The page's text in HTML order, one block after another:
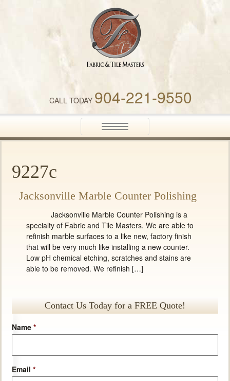
Fabric & Tile Masters
CALL TODAY 904-221-9550
Toggle
navigation
9227c
Jacksonville Marble Counter Polishing
Jacksonville Marble Counter Polishing is a
specialty of Fabric and Tile Masters. We are able to
refinish marble surfaces to a like new, factory finish
that will be very much like installing a new counter.
Low pH chemical etching, scratches and stains are
able to be removed. We refinish […]
Contact Us Today for a FREE Quote!
Name *
Email *